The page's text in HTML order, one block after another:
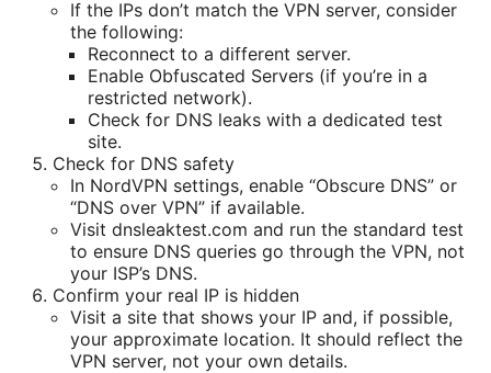
If the IPs don’t match the VPN server, consider
the following:
Reconnect to a different server.
Enable Obfuscated Servers (if you’re in a
restricted network).
Check for DNS leaks with a dedicated test
site.
Check for DNS safety
In NordVPN settings, enable “Obscure DNS” or
“DNS over VPN” if available.
Visit dnsleaktest.com and run the standard test
to ensure DNS queries go through the VPN, not
your ISP’s DNS.
Confirm your real IP is hidden
Visit a site that shows your IP and, if possible,
your approximate location. It should reflect the
VPN server, not your own details.